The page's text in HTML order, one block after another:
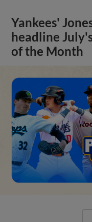
Yankees'
headline
of the Month